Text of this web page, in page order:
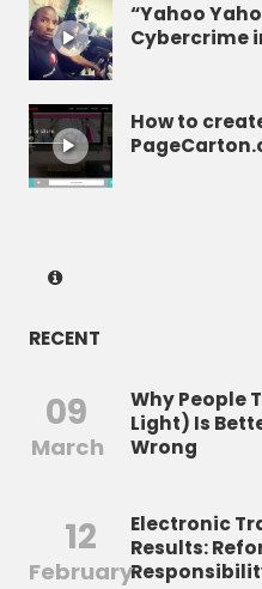
“Yahoo
Cybercrime
How to
RECENT
09
March
Why People
Light) Is
Wrong
12
February
Electronic
Results: